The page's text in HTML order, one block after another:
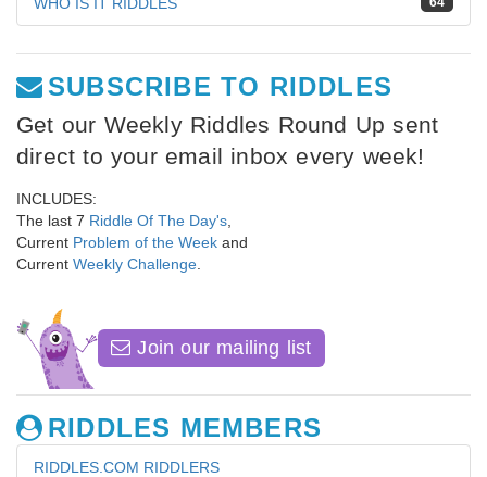
SUBSCRIBE TO RIDDLES
Get our Weekly Riddles Round Up sent
direct to your email inbox every week!
INCLUDES:
The last 7 Riddle Of The Day's
Current Problem of the Week and
Current Weekly Challenge
Join our mailing list
RIDDLES MEMBERS
RIDDLES.COM RIDDLERS